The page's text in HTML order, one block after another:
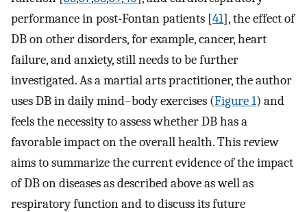
performance in post-Fontan patients [41], the effect of
DB on other disorders, for example, cancer, heart
failure, and anxiety, still needs to be further
investigated. As a martial arts practitioner, the author
uses DB in daily mind–body exercises (Figure 1) and
feels the necessity to assess whether DB has a
favorable impact on the overall health. This review
aims to summarize the current evidence of the impact
of DB on diseases as described above as well as
respiratory function and to discuss its future